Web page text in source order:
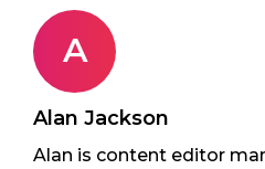
A
Alan Jackson
Alan is content editor